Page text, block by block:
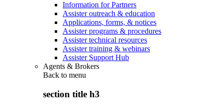
Information for Partners
Assister outreach & education
Applications, forms, & notices
Assister programs & procedures
Assister technical resources
Assister training & webinars
Assister Support Hub
Agents & Brokers
Back to menu
section title h3